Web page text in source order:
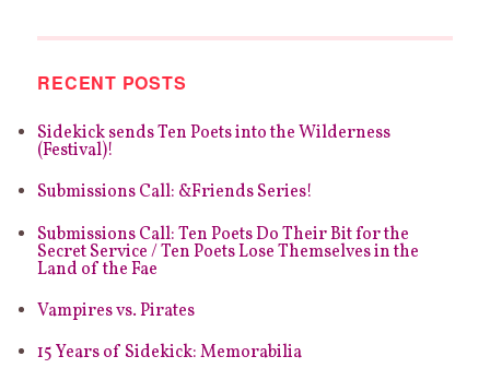
RECENT POSTS
Sidekick sends Ten Poets into the Wilderness
(Festival)!
Submissions Call: &Friends Series!
Submissions Call: Ten Poets Do Their Bit for the
Secret Service / Ten Poets Lose Themselves in the
Land of the Fae
Vampires vs. Pirates
15 Years of Sidekick: Memorabilia